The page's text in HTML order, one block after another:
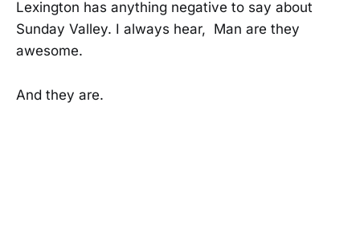
Lexington has anything negative to say about
Sunday Valley. I always hear, Man are they
awesome.
And they are.